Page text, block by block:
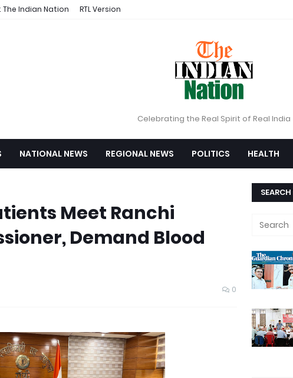
Indian Nation RTL Version
Celebrating the Real Spirit of Real India
NATIONAL NEWS REGIONAL NEWS POLITICS HEALTH
Meet Ranchi
Demand Blood
0